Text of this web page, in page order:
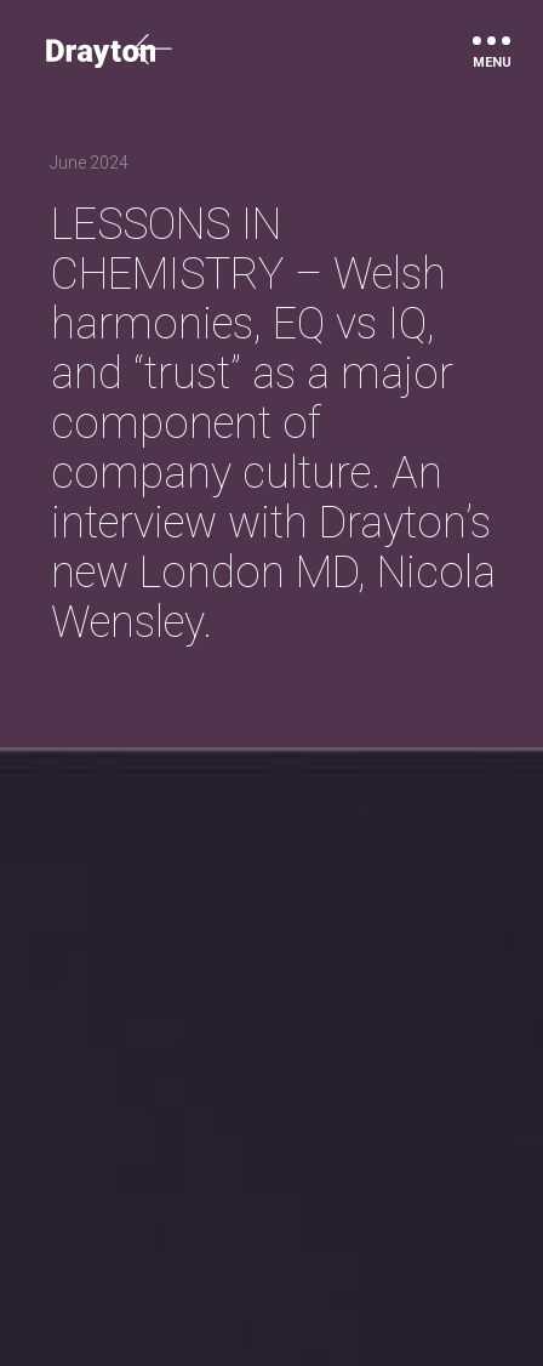
June 2024
LESSONS IN
CHEMISTRY – Welsh
harmonies, EQ vs IQ,
and “trust” as a major
component of
company culture. An
interview with Drayton’s
new London MD, Nicola
Wensley.